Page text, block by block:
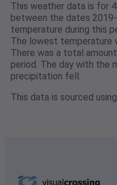
This weather data is for
between the dates
temperature during this
The lowest temperature
There was a total
period. The day with the
precipitation fell.
This data is sourced